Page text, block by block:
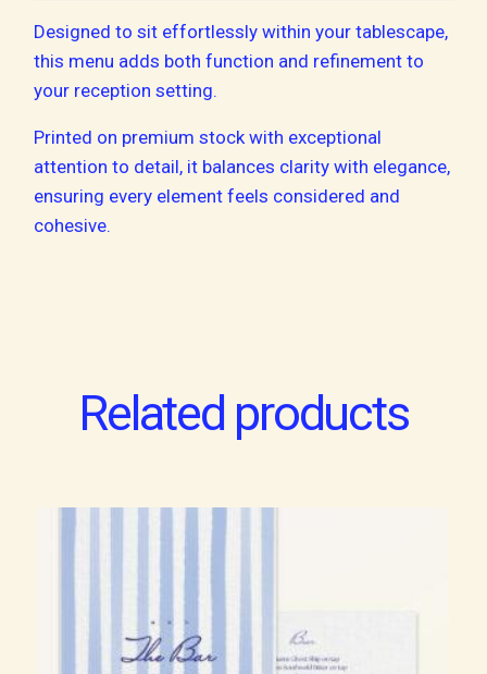
Designed to sit effortlessly within your tablescape,
this menu adds both function and refinement to
your reception setting.
Printed on premium stock with exceptional
attention to detail, it balances clarity with elegance,
ensuring every element feels considered and
cohesive.
Related products